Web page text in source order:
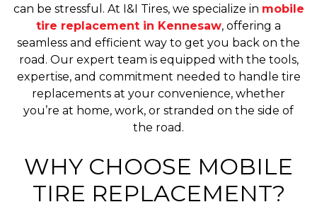
can be stressful. At I&I Tires, we specialize in mobile
tire replacement in Kennesaw, offering a
seamless and efficient way to get you back on the
road. Our expert team is equipped with the tools,
expertise, and commitment needed to handle tire
replacements at your convenience, whether
you’re at home, work, or stranded on the side of
the road.
WHY CHOOSE MOBILE
TIRE REPLACEMENT?